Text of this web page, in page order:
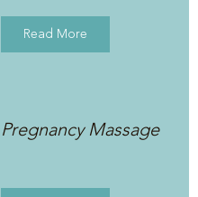
Read More
Pregnancy Massage